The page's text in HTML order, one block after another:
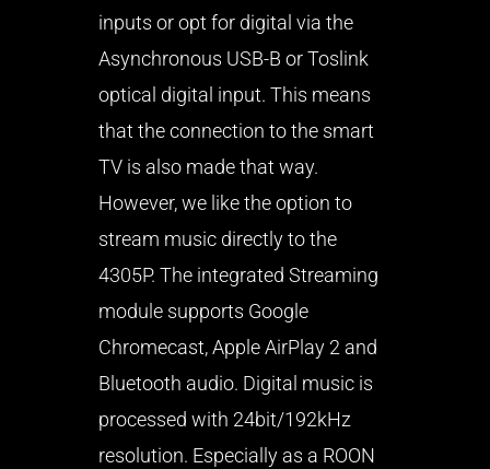
inputs or opt for digital via the
Asynchronous USB-B or Toslink
optical digital input. This means
that the connection to the smart
TV is also made that way.
However, we like the option to
stream music directly to the
4305P. The integrated Streaming
module supports Google
Chromecast, Apple AirPlay 2 and
Bluetooth audio. Digital music is
processed with 24bit/192kHz
resolution. Especially as a ROON